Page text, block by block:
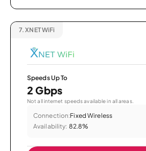
7. XNET WiFi
Speeds Up To
2 Gbps
Not all internet speeds available in all areas.
Connection:Fixed Wireless
Availability: 82.8%